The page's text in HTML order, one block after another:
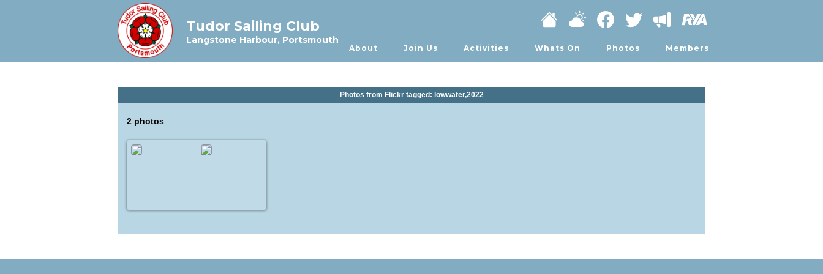
Tudor Sailing Club
Langstone Harbour, Portsmouth
About Join Us Activities Whats On Photos Members
Photos from Flickr tagged: lowwater,2022
2 photos